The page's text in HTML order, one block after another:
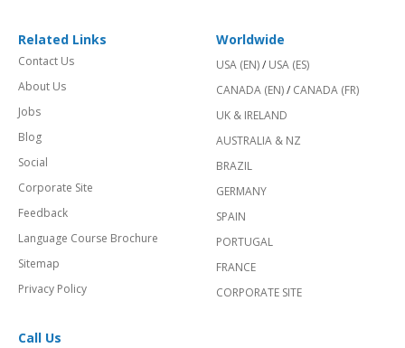
Related Links
Contact Us
About Us
Jobs
Blog
Social
Corporate Site
Feedback
Language Course Brochure
Sitemap
Privacy Policy
Worldwide
USA (EN)/ USA (ES)
CANADA (EN)/ CANADA (FR)
UK & IRELAND
AUSTRALIA & NZ
BRAZIL
GERMANY
SPAIN
PORTUGAL
FRANCE
CORPORATE SITE
Call Us